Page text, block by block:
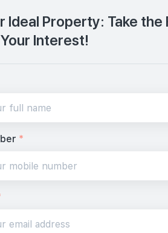
Ideal Property: Take
Interest!
*